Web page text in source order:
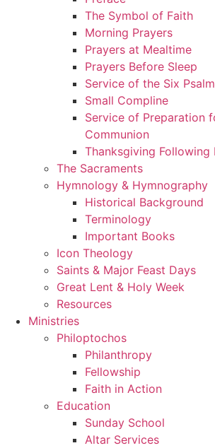
The Symbol of Faith
Morning Prayers
Prayers at Mealtime
Prayers Before Sleep
Service of the Six
Small Compline
Service of Preparation
Communion
Thanksgiving Following
The Sacraments
Hymnology & Hymnography
Historical Background
Terminology
Important Books
Icon Theology
Saints & Major Feast Days
Great Lent & Holy Week
Resources
Ministries
Philoptochos
Philanthropy
Fellowship
Faith in Action
Education
Sunday School
Altar Services